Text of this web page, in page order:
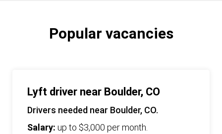
Popular vacancies
Lyft driver near Boulder, CO
Drivers needed near Boulder, CO.
Salary: up to $3,000 per month.